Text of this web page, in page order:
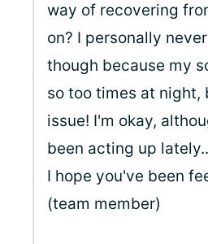
way of recovering
on? I personally
though because my
so too times at night,
issue! I'm okay,
been acting up
I hope you've been
(team member)